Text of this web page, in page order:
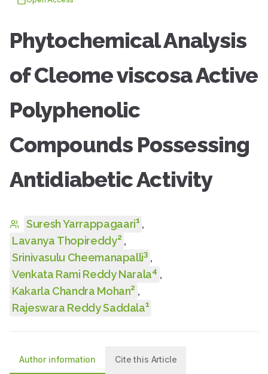
Phytochemical Analysis
of Cleome viscosa Active
Polyphenolic
Compounds Possessing
Antidiabetic Activity
Suresh Yarrappagaari1 ,
Lavanya Thopireddy2 ,
Srinivasulu Cheemanapalli3 ,
Venkata Rami Reddy Narala4 ,
Kakarla Chandra Mohan2 ,
Rajeswara Reddy Saddala1
Author information Cite this Article